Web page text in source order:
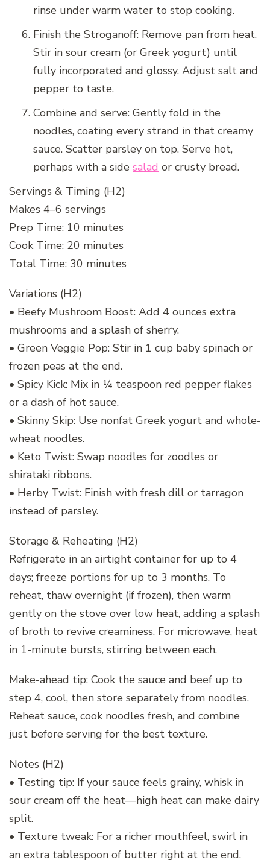
rinse under warm water to stop cooking.
Finish the Stroganoff: Remove pan from heat.
Stir in sour cream (or Greek yogurt) until
fully incorporated and glossy. Adjust salt and
pepper to taste.
Combine and serve: Gently fold in the
noodles, coating every strand in that creamy
sauce. Scatter parsley on top. Serve hot,
perhaps with a side salad or crusty bread.
Servings & Timing (H2)
Makes 4–6 servings
Prep Time: 10 minutes
Cook Time: 20 minutes
Total Time: 30 minutes
Variations (H2)
• Beefy Mushroom Boost: Add 4 ounces extra
mushrooms and a splash of sherry.
• Green Veggie Pop: Stir in 1 cup baby spinach or
frozen peas at the end.
• Spicy Kick: Mix in ¼ teaspoon red pepper flakes
or a dash of hot sauce.
• Skinny Skip: Use nonfat Greek yogurt and whole-
wheat noodles.
• Keto Twist: Swap noodles for zoodles or
shirataki ribbons.
• Herby Twist: Finish with fresh dill or tarragon
instead of parsley.
Storage & Reheating (H2)
Refrigerate in an airtight container for up to 4
days; freeze portions for up to 3 months. To
reheat, thaw overnight (if frozen), then warm
gently on the stove over low heat, adding a splash
of broth to revive creaminess. For microwave, heat
in 1-minute bursts, stirring between each.
Make-ahead tip: Cook the sauce and beef up to
step 4, cool, then store separately from noodles.
Reheat sauce, cook noodles fresh, and combine
just before serving for the best texture.
Notes (H2)
• Testing tip: If your sauce feels grainy, whisk in
sour cream off the heat—high heat can make dairy
split.
• Texture tweak: For a richer mouthfeel, swirl in
an extra tablespoon of butter right at the end.